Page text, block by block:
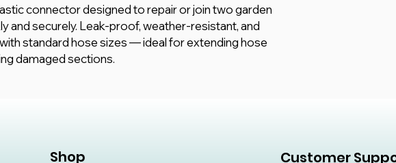
connector designed to repair or join two garden
and securely. Leak-proof, weather-resistant, and
standard hose sizes — ideal for extending hose
damaged sections.
Shop Customer